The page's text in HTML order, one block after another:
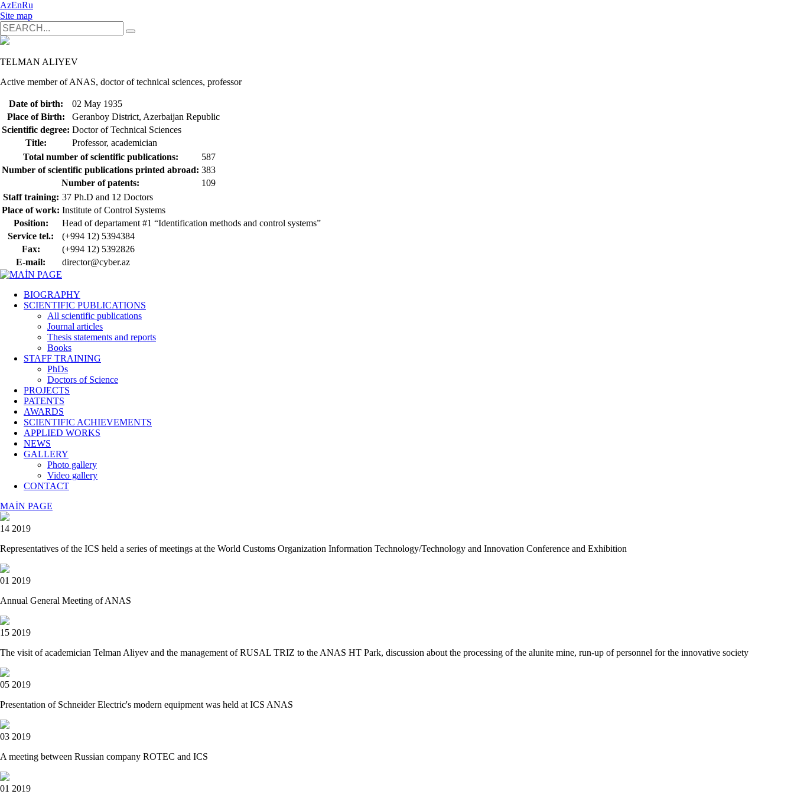
AzEnRu
Site map
TELMAN ALIYEV
Active member of ANAS, doctor of technical sciences, professor
Date of birth:
02 May 1935
Place of Birth:
Geranboy District, Azerbaijan Republic
Scientific degree: Doctor of Technical Sciences
Title:
Professor, academician
Total number of scientific publications:
587
Number of scientific publications printed abroad: 383
Number of patents:
109
Staff training: 37 Ph.D and 12 Doctors
Place of work: Institute of Control Systems
Position:
Head of departament #1 “Identification methods and control systems”
Service tel.:
(+994 12) 5394384
Fax:
(+994 12) 5392826
E-mail:
director@cyber.az
BIOGRAPHY
SCIENTIFIC PUBLICATIONS
All scientific publications
Journal articles
Thesis statements and reports
Books
STAFF TRAINING
PhDs
Doctors of Science
PROJECTS
PATENTS
AWARDS
SCIENTIFIC ACHIEVEMENTS
APPLIED WORKS
NEWS
GALLERY
Photo gallery
Video gallery
CONTACT
MAİN PAGE
14 2019
Representatives of the ICS held a series of meetings at the World Customs Organization Information Technology/Technology and Innovation Conference and Exhibition
01 2019
Annual General Meeting of ANAS
15 2019
The visit of academician Telman Aliyev and the management of RUSAL TRIZ to the ANAS HT Park, discussion about the processing of the alunite mine, run-up of personnel for the innovative society
05 2019
Presentation of Schneider Electric's modern equipment was held at ICS ANAS
03 2019
A meeting between Russian company ROTEC and ICS
01 2019